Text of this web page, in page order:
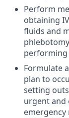
Perform
obtaining
fluids and
performing
Formulate
plan to
setting
urgent and
emergency